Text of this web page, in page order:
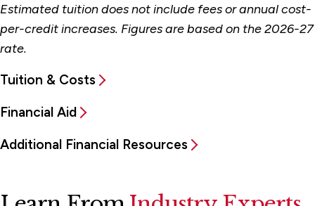
Estimated tuition does not include fees or annual cost-
per-credit increases. Figures are based on the 2026-27
rate.
Tuition & Costs
Financial Aid
Additional Financial Resources